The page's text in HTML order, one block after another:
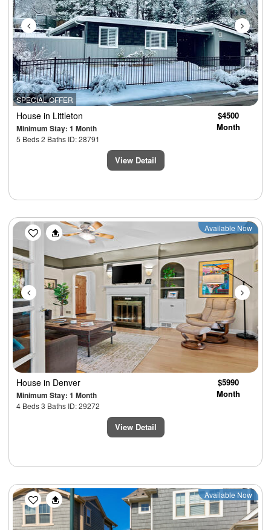
SPECIAL OFFER
House in Littleton
Minimum Stay: 1 Month
5 Beds 2 Baths ID: 28791
$4500
Month
View Detail
Previous Next
Available Now
House in Denver
Minimum Stay: 1 Month
4 Beds 3 Baths ID: 29272
$5990
Month
View Detail
Previous Next
Available Now